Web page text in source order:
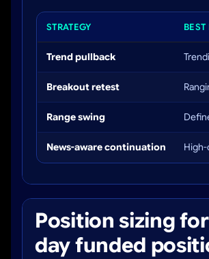
STRATEGY BEST
Trend pullback
Breakout retest
Range swing
News-aware continuation
Position sizing
day funded